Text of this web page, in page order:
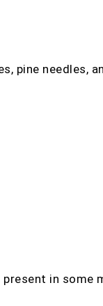
pine needles,
in some